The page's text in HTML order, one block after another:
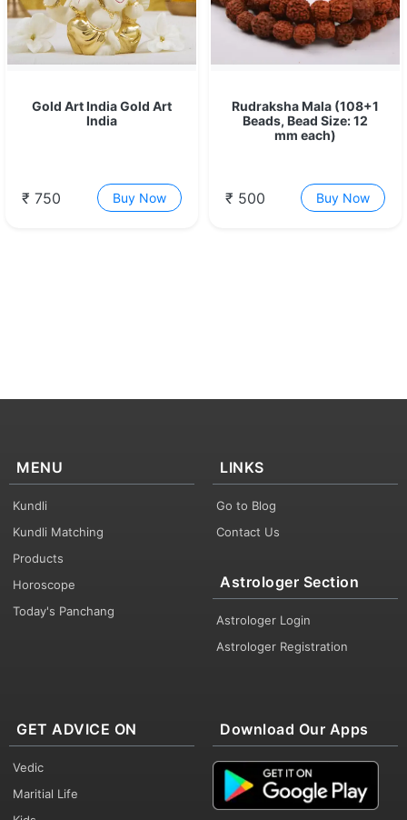
Gold Art India Gold Art
India
₹ 750 Buy Now
Rudraksha Mala (108+1
Beads, Bead Size: 12
mm each)
₹ 500 Buy Now
MENU
Kundli
Kundli Matching
Products
Horoscope
Today's Panchang
LINKS
Go to Blog
Contact Us
Astrologer Section
Astrologer Login
Astrologer Registration
GET ADVICE ON
Vedic
Maritial Life
Download Our Apps